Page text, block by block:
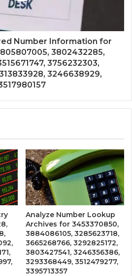
Number Information for
3802432285,
3756232303,
3246638929,
Analyze Number Lookup
Archives for 3453370850,
3884086105, 3285623718,
3665268766, 3292825172,
3803427541, 3246356386,
3293368449, 3512479277,
3395713357